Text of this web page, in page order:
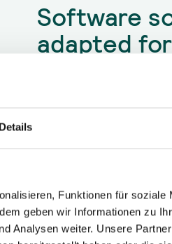
Details
Funktionen für soziale
geben wir Informationen zu
Analysen weiter. Unsere
Software
adapted
Competitive and
Inefficient start-up of new
Lack of expert knowledge